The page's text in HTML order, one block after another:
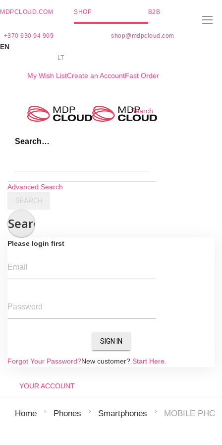
MDPCLOUD.COM SHOP B2B
+370 630 94 909 shop@mdpcloud.com
EN
LT
My Wish ListCreate an AccountFast Order
Search
Search…
Advanced Search
SEARCH
Search
Please login first
Email
Password
SIGN IN
Forgot Your Password?New customer? Start Here.
YOUR ACCOUNT
Home Phones Smartphones MOBILE